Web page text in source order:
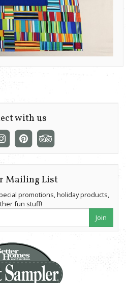
with us
Mailing List
promotions, holiday products,
fun stuff!
Join